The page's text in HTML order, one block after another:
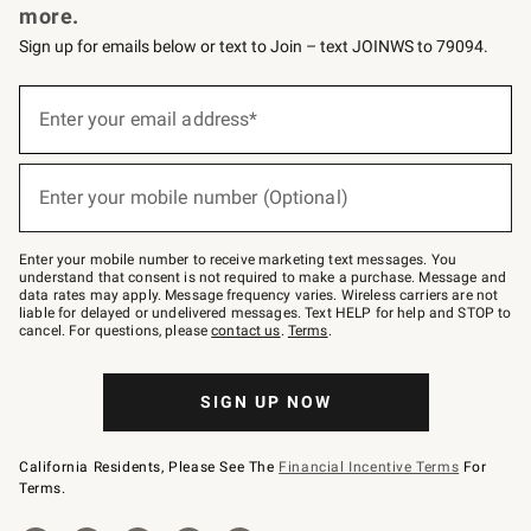
more.
Sign up for emails below or text to Join – text JOINWS to 79094.
below
Join
–
text
JOINWS
to
79094.
Enter your email address*
Enter your mobile number (Optional)
Enter your mobile number to receive marketing text messages. You
understand that consent is not required to make a purchase. Message and
data rates may apply. Message frequency varies. Wireless carriers are not
liable for delayed or undelivered messages. Text HELP for help and STOP to
cancel. For questions, pleasecontact us. Terms.
SIGN UP NOW
California Residents, Please See The Financial Incentive Terms For
Terms.